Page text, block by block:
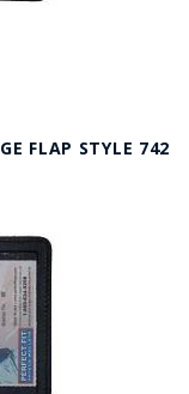
FLAP STYLE 742